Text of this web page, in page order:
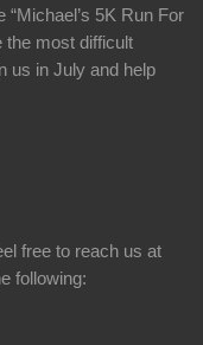
5K Run For
the most difficult
us in July and help
free to reach us at
following: